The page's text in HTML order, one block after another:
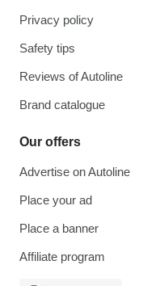
Privacy policy
Safety tips
Reviews of Autoline
Brand catalogue
Our offers
Advertise on Autoline
Place your ad
Place a banner
Affiliate program